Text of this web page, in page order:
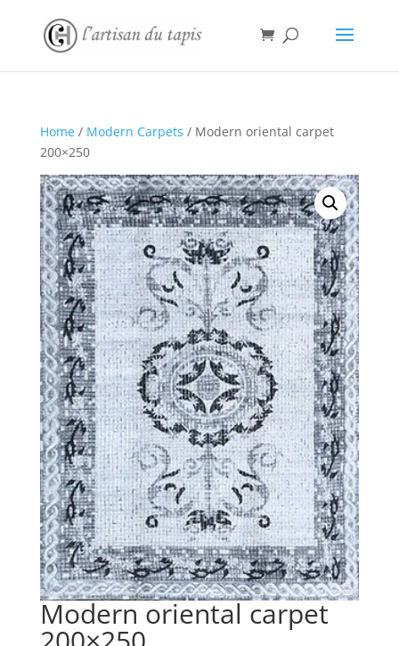
Home/ Modern Carpets / Modern oriental carpet
200×250
Modern oriental carpet